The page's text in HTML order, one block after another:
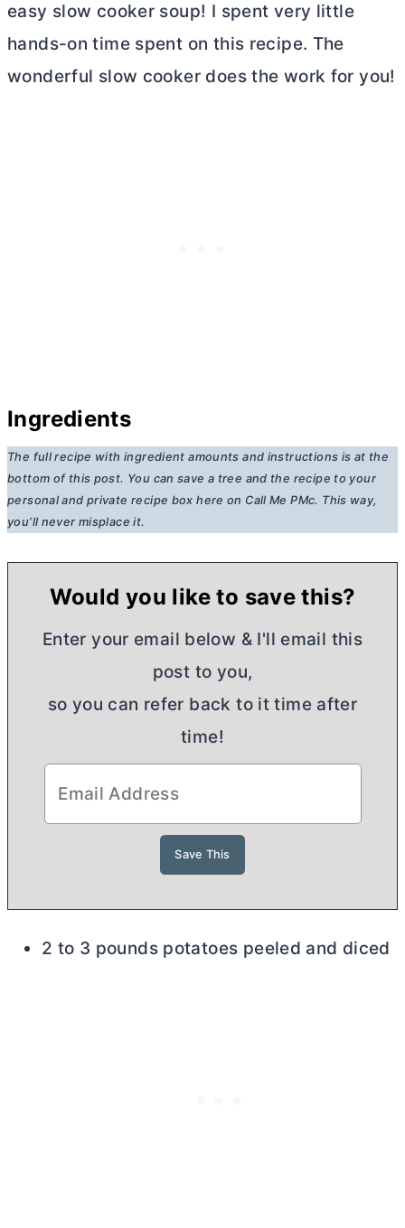
easy slow cooker soup! I spent very little
hands-on time spent on this recipe. The
wonderful slow cooker does the work for you!
Ingredients
The full recipe with ingredient amounts and instructions is at the
bottom of this post. You can save a tree and the recipe to your
personal and private recipe box here on Call Me PMc. This way,
you’ll never misplace it.
Would you like to save this?
Enter your email below & I'll email this
post to you,
so you can refer back to it time after
time!
2 to 3 pounds potatoes peeled and diced